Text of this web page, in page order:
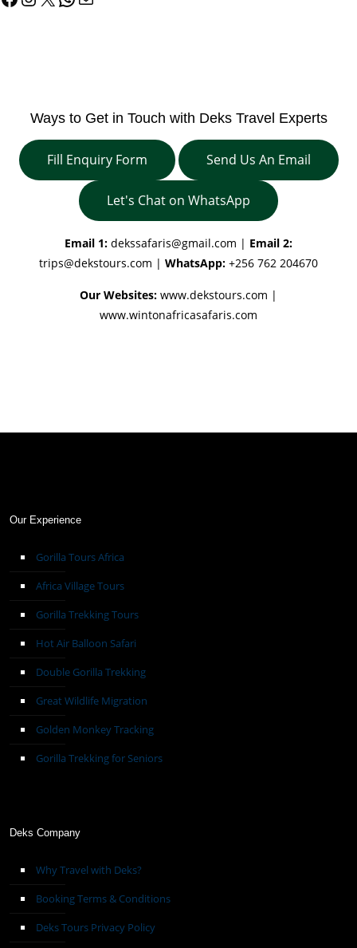
Ways to Get in Touch with Deks Travel Experts
Fill Enquiry Form Send Us An Email
Let's Chat on WhatsApp
Email 1: dekssafaris@gmail.com | Email 2:
trips@dekstours.com | WhatsApp: +256 762 204670
Our Websites: www.dekstours.com |
www.wintonafricasafaris.com
Our Experience
Gorilla Tours Africa
Africa Village Tours
Gorilla Trekking Tours
Hot Air Balloon Safari
Double Gorilla Trekking
Great Wildlife Migration
Golden Monkey Tracking
Gorilla Trekking for Seniors
Deks Company
Why Travel with Deks?
Booking Terms & Conditions
Deks Tours Privacy Policy